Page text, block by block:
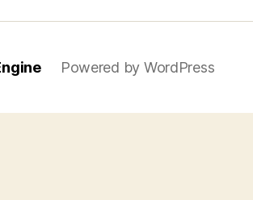
Powered by WordPress